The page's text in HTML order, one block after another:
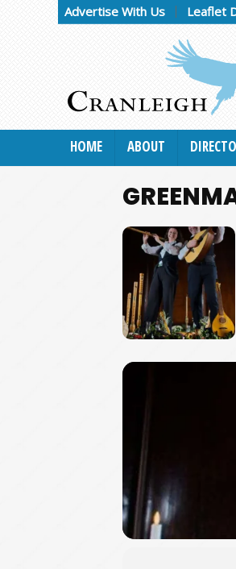
Advertise With Us Leaflet
HOME ABOUT